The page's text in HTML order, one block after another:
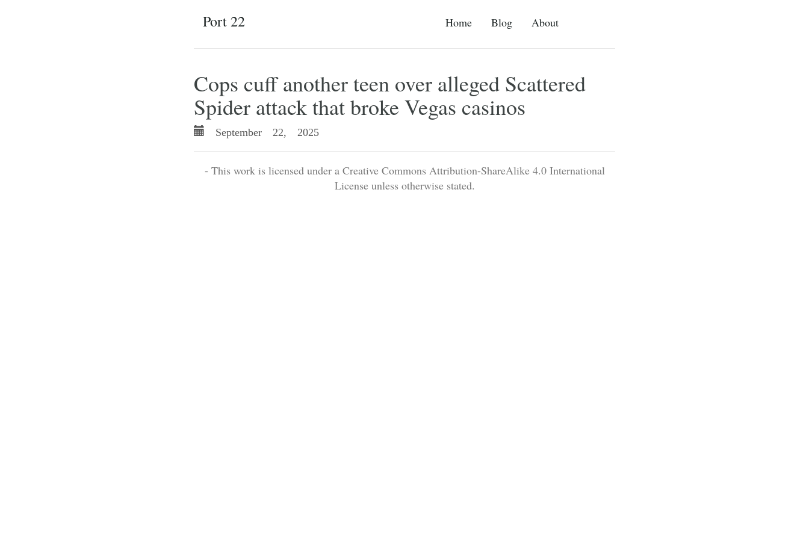
Home Blog About
Port 22
Cops cuff another teen over alleged Scattered
Spider attack that broke Vegas casinos
September 22, 2025
- This work is licensed under a Creative Commons Attribution-ShareAlike 4.0 International
License unless otherwise stated.